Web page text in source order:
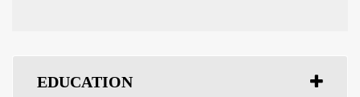
EDUCATION